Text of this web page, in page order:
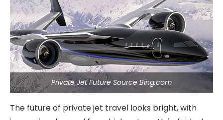
Private Jet Future Source Bing.com
The future of private jet travel looks bright, with